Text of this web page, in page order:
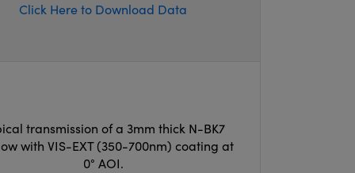
Click Here to Download Data
transmission of a 3mm thick N-BK7
with VIS-EXT (350-700nm) coating at
0° AOI.